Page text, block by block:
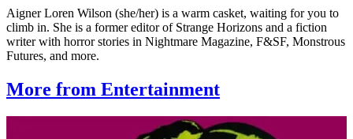
Aigner Loren Wilson (she/her) is a warm casket, waiting for you to
climb in. She is a former editor of Strange Horizons and a fiction
writer with horror stories in Nightmare Magazine, F&SF, Monstrous
Futures, and more.
More from Entertainment